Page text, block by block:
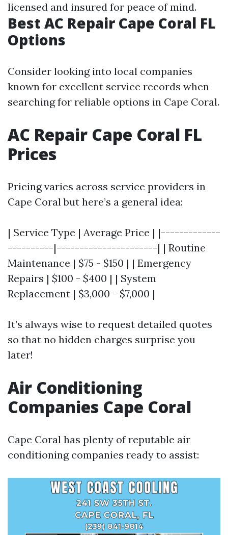
licensed and insured for peace of mind.
Best AC Repair Cape Coral FL
Options
Consider looking into local companies
known for excellent service records when
searching for reliable options in Cape Coral.
AC Repair Cape Coral FL
Prices
Pricing varies across service providers in
Cape Coral but here’s a general idea:
| Service Type | Average Price | |-------------
----------|----------------------| | Routine
Maintenance | $75 - $150 | | Emergency
Repairs | $100 - $400 | | System
Replacement | $3,000 - $7,000 |
It’s always wise to request detailed quotes
so that no hidden charges surprise you
later!
Air Conditioning
Companies Cape Coral
Cape Coral has plenty of reputable air
conditioning companies ready to assist: